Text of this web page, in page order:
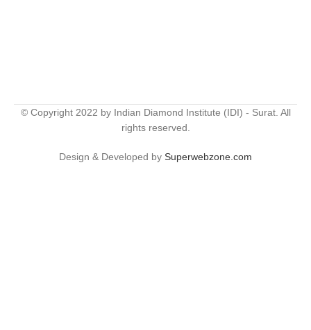
© Copyright 2022 by Indian Diamond Institute (IDI) - Surat. All
rights reserved.
Design & Developed by Superwebzone.com